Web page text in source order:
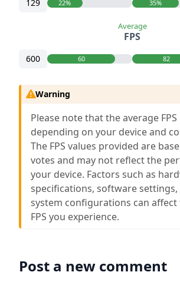
129 22% 35%
600 60
Average
FPS
82
Warning
Please note that the average
depending on your device and
The FPS values provided are
votes and may not reflect the
your device. Factors such as
specifications, software
system configurations can affect
FPS you experience.
Post a new comment